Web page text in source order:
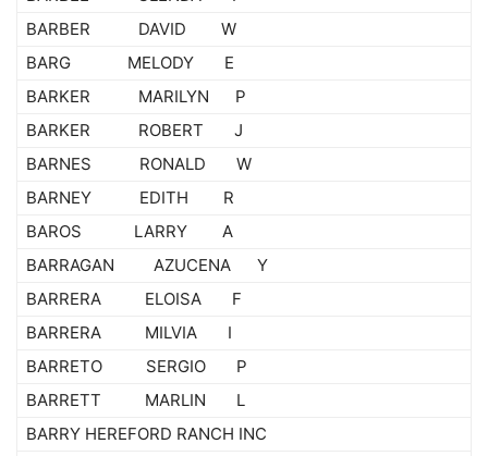
BARBER DAVID W
BARG MELODY E
BARKER MARILYN P
BARKER ROBERT J
BARNES RONALD W
BARNEY EDITH R
BAROS LARRY A
BARRAGAN AZUCENA Y
BARRERA ELOISA F
BARRERA MILVIA I
BARRETO SERGIO P
BARRETT MARLIN L
BARRY HEREFORD RANCH INC